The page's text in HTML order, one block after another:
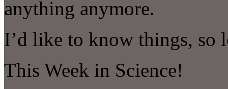
anything anymore.
I’d like to know things, so
This Week in Science!